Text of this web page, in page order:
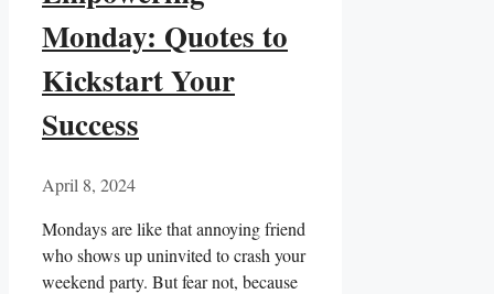
Monday: Quotes to
Kickstart Your
Success
April 8, 2024
Mondays are like that annoying friend
who ⁤shows up uninvited to ⁢crash your⁤
weekend party. But‍ fear‍ not, because